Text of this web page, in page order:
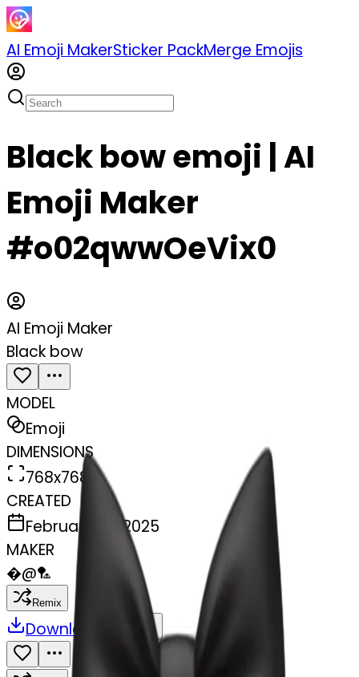
AI Emoji MakerSticker PackMerge Emojis
Black bow emoji | AI
Emoji Maker
#o02qwwOeVix0
AI Emoji Maker
Black bow
MODEL
Emoji
DIMENSIONS
768x768
CREATED
February 28, 2025
MAKER
�@🏸
Remix
Download Share